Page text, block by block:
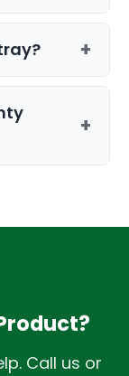
work
for
+
you
cycle. +
original
Call us or